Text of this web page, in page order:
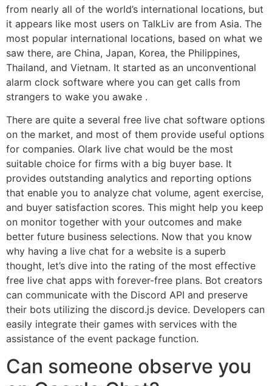
from nearly all of the world’s international locations, but
it appears like most users on TalkLiv are from Asia. The
most popular international locations, based on what we
saw there, are China, Japan, Korea, the Philippines,
Thailand, and Vietnam. It started as an unconventional
alarm clock software where you can get calls from
strangers to wake you awake .
There are quite a several free live chat software options
on the market, and most of them provide useful options
for companies. Olark live chat would be the most
suitable choice for firms with a big buyer base. It
provides outstanding analytics and reporting options
that enable you to analyze chat volume, agent exercise,
and buyer satisfaction scores. This might help you keep
on monitor together with your outcomes and make
better future business selections. Now that you know
why having a live chat for a website is a superb
thought, let’s dive into the rating of the most effective
free live chat apps with forever-free plans. Bot creators
can communicate with the Discord API and preserve
their bots utilizing the discord.js device. Developers can
easily integrate their games with services with the
assistance of the event package function.
Can someone observe you